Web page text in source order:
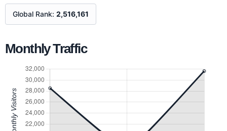
Global Rank: 2,516,161
Monthly Traffic